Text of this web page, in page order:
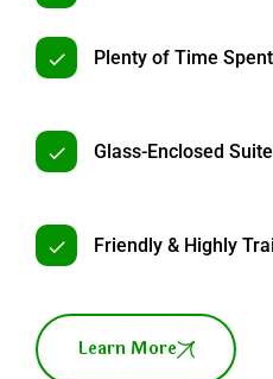
Plenty of Time
Glass-Enclosed
Friendly & Highly
Learn More